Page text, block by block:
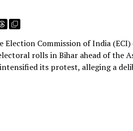
Election Commission of India
rolls in Bihar ahead of the
its protest, alleging a